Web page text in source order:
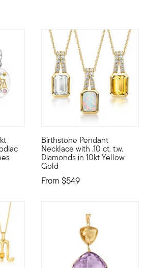
special to you with a curated mix of
Birthstone Pendant
Necklace with .10 ct. t.w.
Diamonds in 10kt Yellow
Gold
From $549
10kt gold fine jewelry